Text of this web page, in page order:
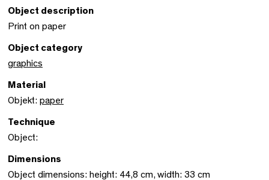
Object description
Print on paper
Object category
graphics
Material
Objekt: paper
Technique
Object:
Dimensions
Object dimensions: height: 44,8 cm, width: 33 cm